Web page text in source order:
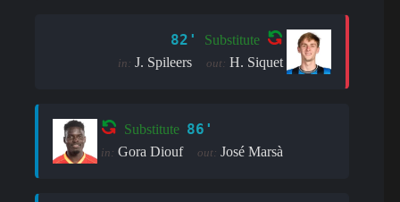
82' Substitute
in: J. Spileers out: H. Siquet
Substitute 86'
in: Gora Diouf out: José Marsà